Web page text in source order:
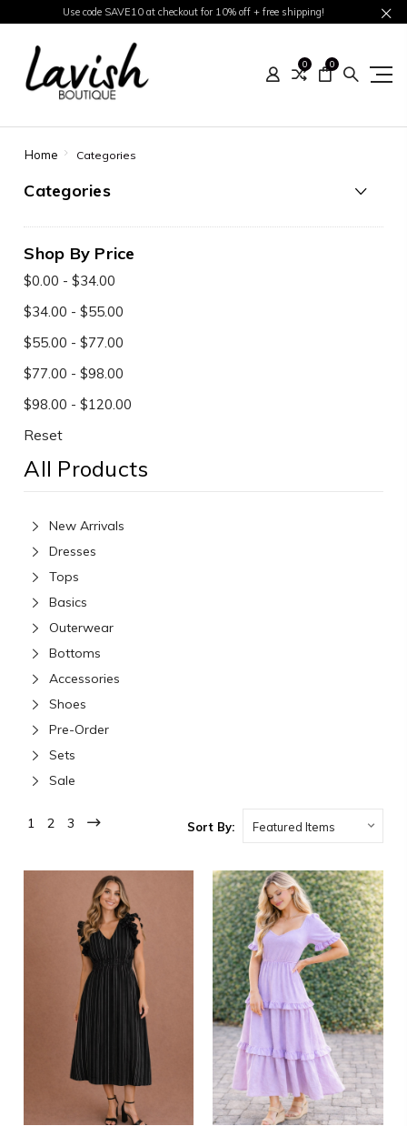
Use code SAVE10 at checkout for 10% off + free shipping!
0 0
Home Categories
Categories
Shop By Price
$0.00 - $34.00
$34.00 - $55.00
$55.00 - $77.00
$77.00 - $98.00
$98.00 - $120.00
Reset
All Products
New Arrivals
Dresses
Tops
Basics
Outerwear
Bottoms
Accessories
Shoes
Pre-Order
Sets
Sale
1 2 3 Sort By: